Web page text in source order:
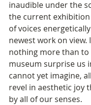
inaudible under the
the current
of voices
newest work on view.
nothing more than to
museum surprise us
cannot yet imagine,
revel in aesthetic joy
by all of our senses.